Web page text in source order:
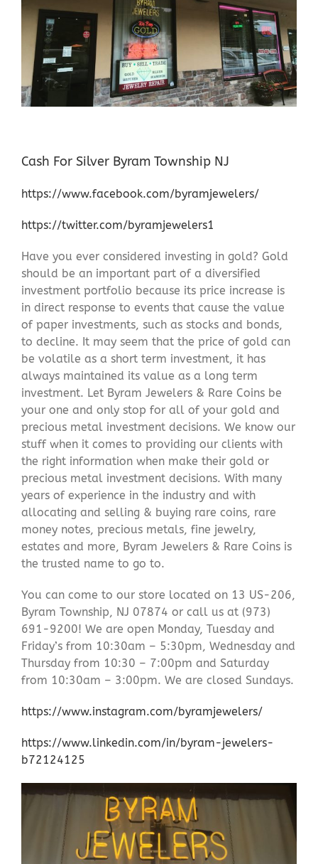
Cash For Silver Byram Township NJ
https://www.facebook.com/byramjewelers/
https://twitter.com/byramjewelers1
Have you ever considered investing in gold? Gold
should be an important part of a diversified
investment portfolio because its price increase is
in direct response to events that cause the value
of paper investments, such as stocks and bonds,
to decline. It may seem that the price of gold can
be volatile as a short term investment, it has
always maintained its value as a long term
investment. Let Byram Jewelers & Rare Coins be
your one and only stop for all of your gold and
precious metal investment decisions. We know our
stuff when it comes to providing our clients with
the right information when make their gold or
precious metal investment decisions. With many
years of experience in the industry and with
allocating and selling & buying rare coins, rare
money notes, precious metals, fine jewelry,
estates and more, Byram Jewelers & Rare Coins is
the trusted name to go to.
You can come to our store located on 13 US-206,
Byram Township, NJ 07874 or call us at (973)
691-9200! We are open Monday, Tuesday and
Friday’s from 10:30am – 5:30pm, Wednesday and
Thursday from 10:30 – 7:00pm and Saturday
from 10:30am – 3:00pm. We are closed Sundays.
https://www.instagram.com/byramjewelers/
https://www.linkedin.com/in/byram-jewelers-
b72124125